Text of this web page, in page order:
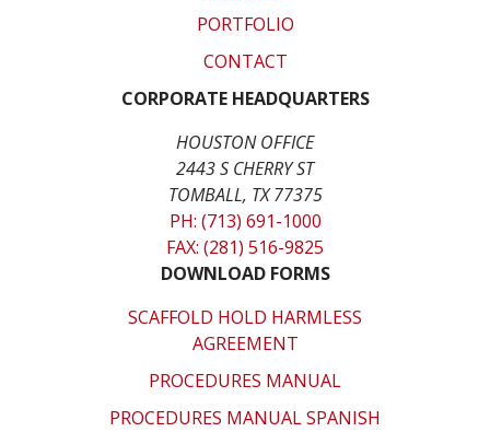
PORTFOLIO
CONTACT
CORPORATE HEADQUARTERS
HOUSTON OFFICE
2443 S CHERRY ST
TOMBALL, TX 77375
PH: (713) 691-1000
FAX: (281) 516-9825
DOWNLOAD FORMS
SCAFFOLD HOLD HARMLESS
AGREEMENT
PROCEDURES MANUAL
PROCEDURES MANUAL SPANISH